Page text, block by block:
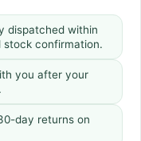
dispatched within
stock confirmation.
you after your
day returns on